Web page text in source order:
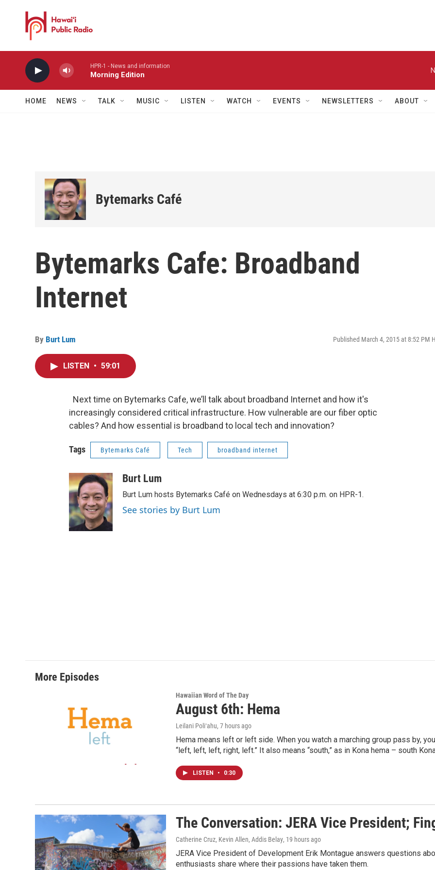
HPR-1 - News and information
Morning Edition
HOME NEWS TALK MUSIC LISTEN WATCH EVENTS NEWSLETTERS ABOUT
Bytemarks Café
Bytemarks Cafe: Broadband
Internet
By Burt Lum Published March 4, 2015 at 8:52 PM
LISTEN • 59:01
Next time on Bytemarks Cafe, we’ll talk about broadband Internet and how it's
increasingly considered critical infrastructure. How vulnerable are our fiber optic
cables? And how essential is broadband to local tech and innovation?
Tags Bytemarks Café Tech broadband internet
Burt Lum
Burt Lum hosts Bytemarks Café on Wednesdays at 6:30 p.m. on HPR-1.
See stories by Burt Lum
More Episodes
Hawaiian Word of The Day
August 6th: Hema
Leilani Poliʻahu, 7 hours ago
Hema means left or left side. When you watch a marching group pass by, you
“left, left, left, right, left.” It also means “south,” as in Kona hema – south
LISTEN • 0:30
The Conversation: JERA Vice President;
Catherine Cruz, Kevin Allen, Addis Belay, 19 hours ago
JERA Vice President of Development Erik Montague answers questions
enthusiasts share where their passions have taken them.